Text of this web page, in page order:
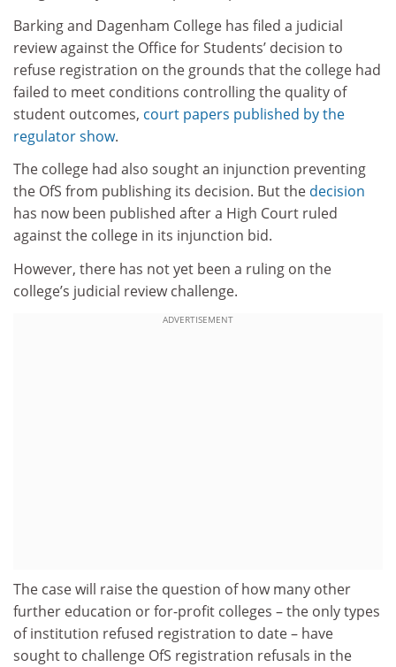
Barking and Dagenham College has filed a judicial
review against the Office for Students’ decision to
refuse registration on the grounds that the college had
failed to meet conditions controlling the quality of
student outcomes, court papers published by the
regulator show.
The college had also sought an injunction preventing
the OfS from publishing its decision. But the decision
has now been published after a High Court ruled
against the college in its injunction bid.
However, there has not yet been a ruling on the
college’s judicial review challenge.
ADVERTISEMENT
The case will raise the question of how many other
further education or for-profit colleges – the only types
of institution refused registration to date – have
sought to challenge OfS registration refusals in the